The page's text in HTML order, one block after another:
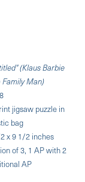
(Klaus Barbie
Family Man)
jigsaw puzzle in
bag
x 9 1/2 inches
of 3, 1 AP with 2
AP